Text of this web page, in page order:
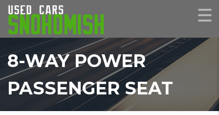
8-WAY POWER
PASSENGER SEAT